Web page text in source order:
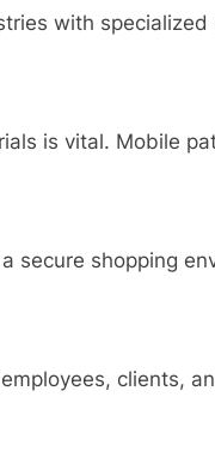
with specialized
is vital. Mobile
secure shopping
clients,